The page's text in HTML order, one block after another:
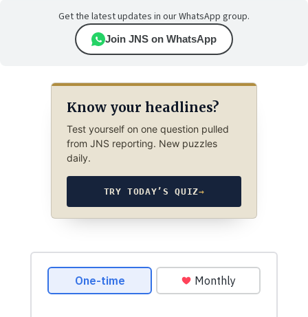
Get the latest updates in our WhatsApp group.
Join JNS on WhatsApp
Know your headlines?
Test yourself on one question pulled
from JNS reporting. New puzzles
daily.
TRY TODAY’S QUIZ→